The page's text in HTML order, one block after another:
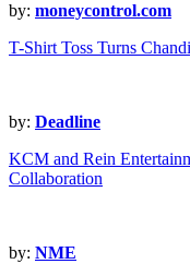
by: moneycontrol.com
T-Shirt Toss Turns
by: Deadline
KCM and Rein
Collaboration
by: NME